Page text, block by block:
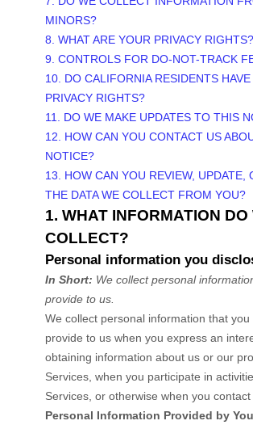
MINORS?
8. WHAT ARE YOUR PRIVACY RIGHTS?
9. CONTROLS FOR DO-NOT-TRACK
10. DO CALIFORNIA RESIDENTS
PRIVACY RIGHTS?
11. DO WE MAKE UPDATES TO THIS
12. HOW CAN YOU CONTACT US
NOTICE?
13. HOW CAN YOU REVIEW, UPDATE,
THE DATA WE COLLECT FROM YOU?
1. WHAT INFORMATION DO
COLLECT?
Personal information you
In Short: We collect personal
provide to us.
We collect personal information that you
provide to us when youexpress an
obtaining information about us or our
Services, when you participate in
Services, or otherwise when you contact
Personal Information Provided by